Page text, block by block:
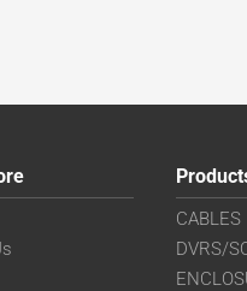
CABLES
DVRS/